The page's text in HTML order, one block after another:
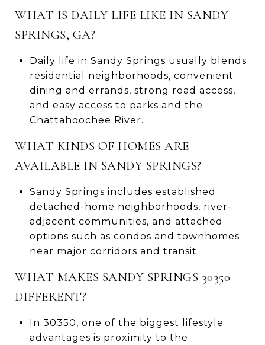
WHAT IS DAILY LIFE LIKE IN SANDY
SPRINGS, GA?
Daily life in Sandy Springs usually blends
residential neighborhoods, convenient
dining and errands, strong road access,
and easy access to parks and the
Chattahoochee River.
WHAT KINDS OF HOMES ARE
AVAILABLE IN SANDY SPRINGS?
Sandy Springs includes established
detached-home neighborhoods, river-
adjacent communities, and attached
options such as condos and townhomes
near major corridors and transit.
WHAT MAKES SANDY SPRINGS 30350
DIFFERENT?
In 30350, one of the biggest lifestyle
advantages is proximity to the